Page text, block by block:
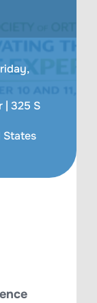
| 325 S
States